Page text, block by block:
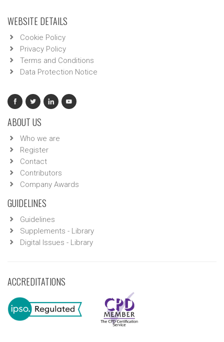
WEBSITE DETAILS
Cookie Policy
Privacy Policy
Terms and Conditions
Data Protection Notice
ABOUT US
Who we are
Register
Contact
Contributors
Company Awards
GUIDELINES
Guidelines
Supplements - Library
Digital Issues - Library
ACCREDITATIONS